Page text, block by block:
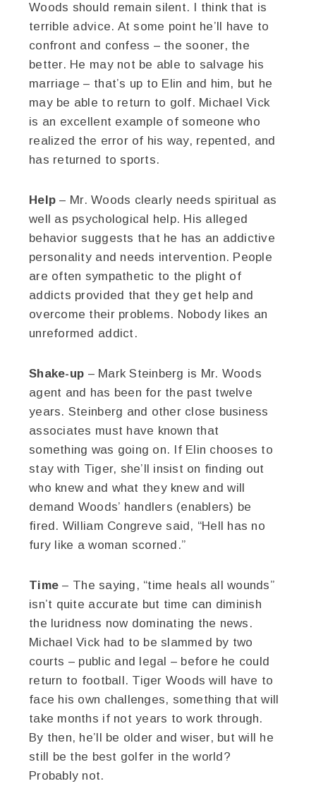
Woods should remain silent. I think that is
terrible advice. At some point he’ll have to
confront and confess – the sooner, the
better. He may not be able to salvage his
marriage – that’s up to Elin and him, but he
may be able to return to golf. Michael Vick
is an excellent example of someone who
realized the error of his way, repented, and
has returned to sports.
Help – Mr. Woods clearly needs spiritual as
well as psychological help. His alleged
behavior suggests that he has an addictive
personality and needs intervention. People
are often sympathetic to the plight of
addicts provided that they get help and
overcome their problems. Nobody likes an
unreformed addict.
Shake-up – Mark Steinberg is Mr. Woods
agent and has been for the past twelve
years. Steinberg and other close business
associates must have known that
something was going on. If Elin chooses to
stay with Tiger, she’ll insist on finding out
who knew and what they knew and will
demand Woods’ handlers (enablers) be
fired. William Congreve said, “Hell has no
fury like a woman scorned.”
Time – The saying, “time heals all wounds”
isn’t quite accurate but time can diminish
the luridness now dominating the news.
Michael Vick had to be slammed by two
courts – public and legal – before he could
return to football. Tiger Woods will have to
face his own challenges, something that will
take months if not years to work through.
By then, he’ll be older and wiser, but will he
still be the best golfer in the world?
Probably not.